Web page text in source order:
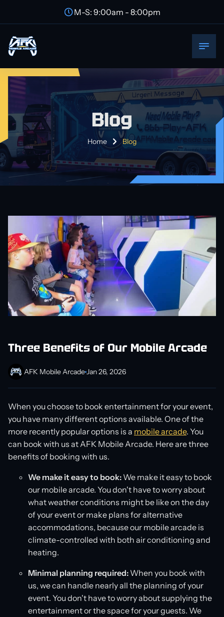
M-S: 9:00am - 8:00pm
Blog
Home Blog
Three Benefits of Our Mobile Arcade
AFK Mobile Arcade Jan 26, 2026
When you choose to book entertainment for your event,
you have many different options available. One of the
more recently popular options is a mobile arcade. You
can book with us at AFK Mobile Arcade. Here are three
benefits of booking with us.
We make it easy to book: We make it easy to book
our mobile arcade. You don't have to worry about
what weather conditions might be like on the day
of your event or make plans for alternative
accommodations, because our mobile arcade is
climate-controlled with both air conditioning and
heating.
Minimal planning required: When you book with
us, we can handle nearly all the planning of your
event. You don't have to worry about supplying the
entertainment or the space for your guests. We